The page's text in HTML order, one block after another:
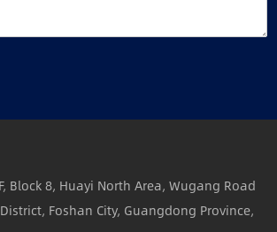
Block 8, Huayi North Area, Wugang Road
Foshan City, Guangdong Province,